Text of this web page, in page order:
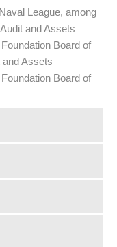
League, among
and Assets
Board of
Assets
Board of